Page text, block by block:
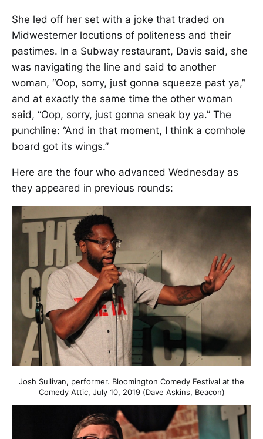
She led off her set with a joke that traded on
Midwesterner locutions of politeness and their
pastimes. In a Subway restaurant, Davis said, she
was navigating the line and said to another
woman, “Oop, sorry, just gonna squeeze past ya,”
and at exactly the same time the other woman
said, “Oop, sorry, just gonna sneak by ya.” The
punchline: “And in that moment, I think a cornhole
board got its wings.”
Here are the four who advanced Wednesday as
they appeared in previous rounds:
Josh Sullivan, performer. Bloomington Comedy Festival at the
Comedy Attic, July 10, 2019 (Dave Askins, Beacon)